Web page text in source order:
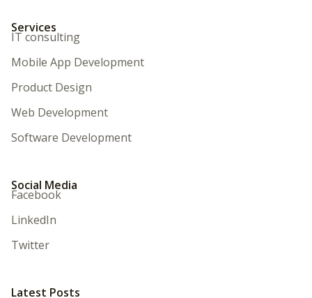
Services
IT consulting
Mobile App Development
Product Design
Web Development
Software Development
Social Media
Facebook
LinkedIn
Twitter
Latest Posts